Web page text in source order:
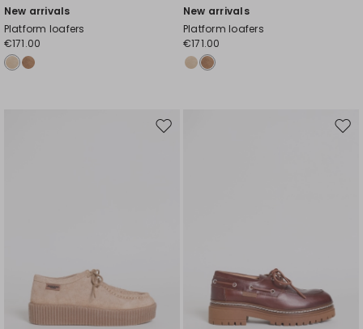
New arrivals
Platform loafers
€171.00
New arrivals
Platform loafers
€171.00
Move